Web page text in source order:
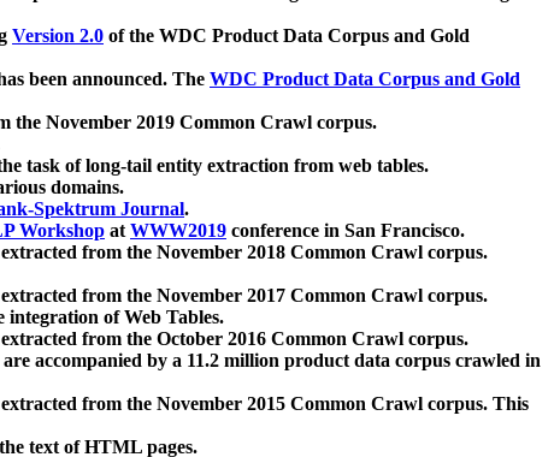
Version 2.0 of the WDC Product Data Corpus and Gold
been announced. The WDC Product Data Corpus and Gold
the November 2019 Common Crawl corpus.
task of long-tail entity extraction from web tables.
domains.
Spektrum Journal.
Workshop atWWW2019 conference in San Francisco.
from the November 2018 Common Crawl corpus.
from the November 2017 Common Crawl corpus.
integration of Web Tables.
from the October 2016 Common Crawl corpus.
accompanied by a 11.2 million product data corpus crawled in
from the November 2015 Common Crawl corpus. This
text of HTML pages.